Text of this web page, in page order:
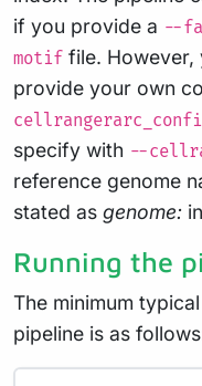
if you provide a --
motif file. However,
provide your own
specify with --
reference genome
stated as genome:
Running the
The minimum
pipeline is as